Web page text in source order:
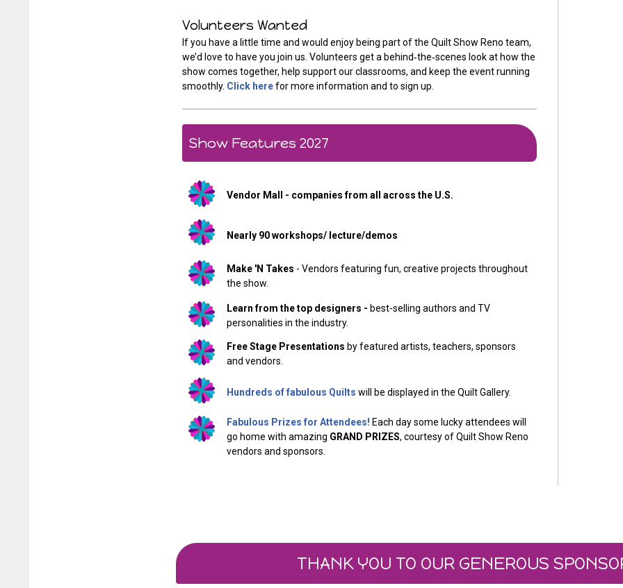
Volunteers Wanted
If you have a little time and would enjoy being part of the Quilt Show Reno team,
we’d love to have you join us. Volunteers get a behind‑the‑scenes look at how the
show comes together, help support our classrooms, and keep the event running
smoothly. Click herefor more information and to sign up.
Show Features 2027
Vendor Mall - companies from all across the U.S.
Nearly 90 workshops/ lecture/demos
Make 'N Takes - Vendors featuring fun, creative projects throughout
the show.
Learn from the top designers - best-selling authors and TV
personalities in the industry.
Free Stage Presentations by featured artists, teachers, sponsors
and vendors.
Hundreds of fabulous Quilts will be displayed in the Quilt Gallery.
Fabulous Prizes for Attendees! Each day some lucky attendees will
go home with amazing GRAND PRIZES, courtesy of Quilt Show Reno
vendors and sponsors.
THANK YOU TO OUR GENEROUS